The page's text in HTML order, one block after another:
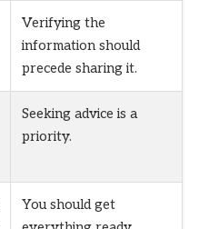
Verifying the
information should
precede sharing it.
Seeking advice is a
priority.
You should get